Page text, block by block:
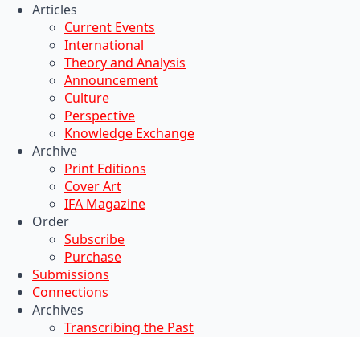
Articles
Current Events
International
Theory and Analysis
Announcement
Culture
Perspective
Knowledge Exchange
Archive
Print Editions
Cover Art
IFA Magazine
Order
Subscribe
Purchase
Submissions
Connections
Archives
Transcribing the Past